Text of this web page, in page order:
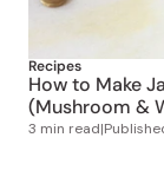
Recipes
How to Make
(Mushroom &
3 min read|